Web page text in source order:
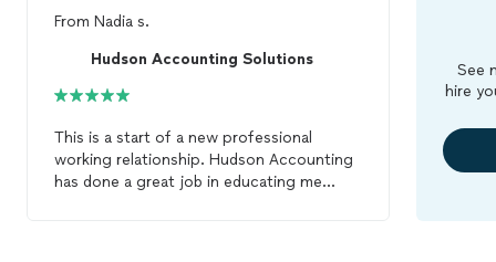
From Nadia s.
Hudson Accounting Solutions
This is a start of a new professional
working relationship. Hudson Accounting
has done a great job in educating me
See
hire